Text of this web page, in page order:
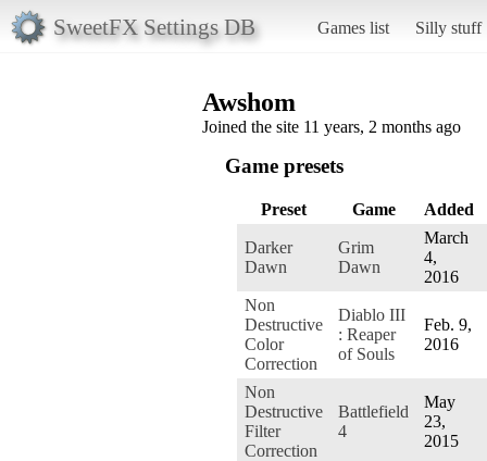
SweetFX Settings DB Games list Silly stuff
Awshom
Joined the site 11 years, 2 months ago
Game presets
Preset Game Added
Darker
Dawn
Grim
Dawn
March
4,
2016
Non
Destructive
Color
Correction
Diablo III
: Reaper
of Souls
Feb. 9,
2016
Non
Destructive
Filter
Correction
Battlefield
4
May
23,
2015